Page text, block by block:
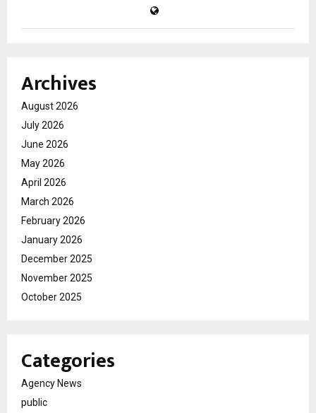
Archives
August 2026
July 2026
June 2026
May 2026
April 2026
March 2026
February 2026
January 2026
December 2025
November 2025
October 2025
Categories
Agency News
public